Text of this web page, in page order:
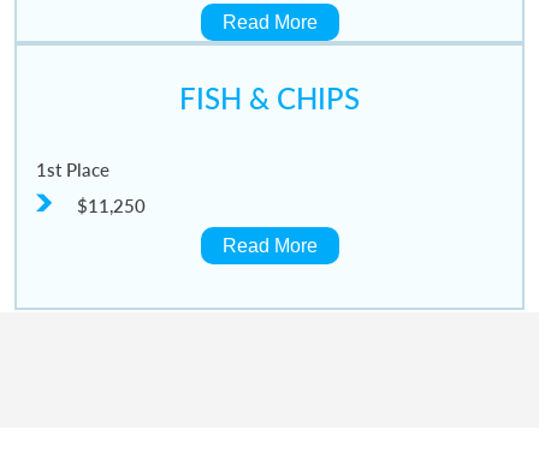
Read More
FISH & CHIPS
1st Place
$11,250
Read More